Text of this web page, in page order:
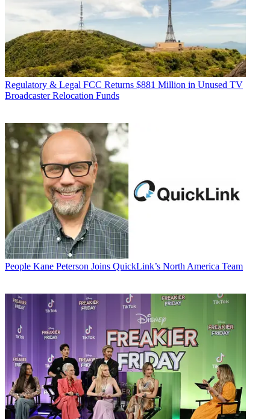
Regulatory & Legal FCC Returns $881 Million in Unused TV
Broadcaster Relocation Funds
People Kane Peterson Joins QuickLink’s North America Team